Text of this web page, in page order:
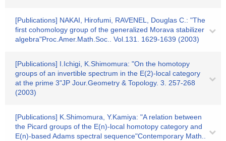
[Publications] NAKAI, Hirofumi, RAVENEL, Douglas C.: "The
first cohomology group of the generalized Morava stabilizer
algebra"Proc.Amer.Math.Soc.. Vol.131. 1629-1639 (2003)
[Publications] I.Ichigi, K.Shimomura: "On the homotopy
groups of an invertible spectrum in the E(2)-local category
at the prime 3"JP Jour.Geometry & Topology. 3. 257-268
(2003)
[Publications] K.Shimomura, Y.Kamiya: "A relation between
the Picard groups of the E(n)-local homotopy category and
E(n)-based Adams spectral sequence"Contemporary Math..